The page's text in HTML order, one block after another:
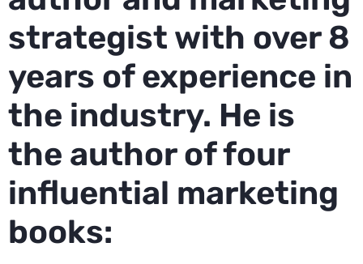
strategist with over 8
years of experience in
the industry. He is
the author of four
influential marketing
books: